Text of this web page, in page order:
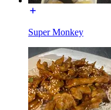
Super Monkey